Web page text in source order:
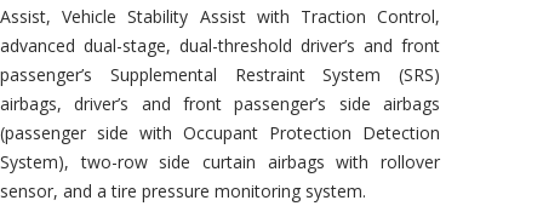
Assist, Vehicle Stability Assist with Traction Control,
advanced dual-stage, dual-threshold driver’s and front
passenger’s Supplemental Restraint System (SRS)
airbags, driver’s and front passenger’s side airbags
(passenger side with Occupant Protection Detection
System), two-row side curtain airbags with rollover
sensor, and a tire pressure monitoring system.